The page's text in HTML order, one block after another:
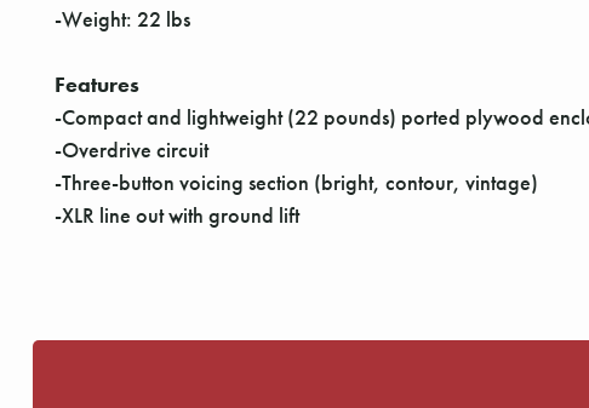
-Weight: 22 lbs
Features
-Compact and lightweight (22 pounds) ported plywood
-Overdrive circuit
-Three-button voicing section (bright, contour, vintage)
-XLR line out with ground lift